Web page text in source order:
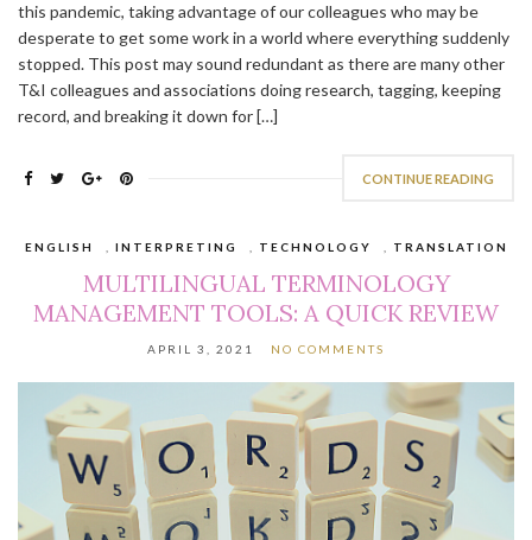
this pandemic, taking advantage of our colleagues who may be
desperate to get some work in a world where everything suddenly
stopped. This post may sound redundant as there are many other
T&I colleagues and associations doing research, tagging, keeping
record, and breaking it down for […]
CONTINUE READING
ENGLISH , INTERPRETING , TECHNOLOGY , TRANSLATION
MULTILINGUAL TERMINOLOGY
MANAGEMENT TOOLS: A QUICK REVIEW
APRIL 3, 2021 NO COMMENTS